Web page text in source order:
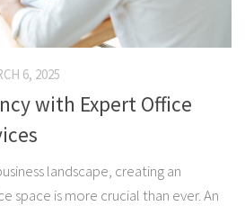
6, 2025
with Expert Office
landscape, creating an
space is more crucial than ever. An